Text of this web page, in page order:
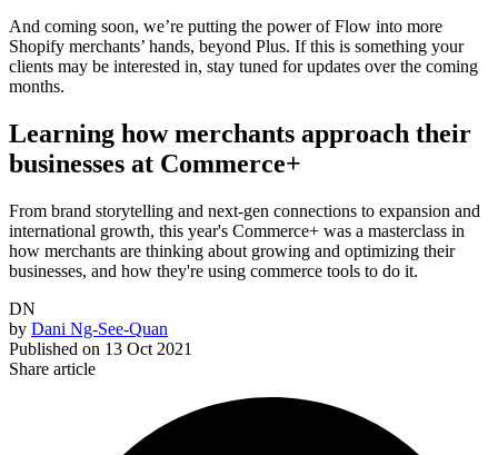
And coming soon, we’re putting the power of Flow into more
Shopify merchants’ hands, beyond Plus. If this is something your
clients may be interested in, stay tuned for updates over the coming
months.
Learning how merchants approach their
businesses at Commerce+
From brand storytelling and next-gen connections to expansion and
international growth, this year's Commerce+ was a masterclass in
how merchants are thinking about growing and optimizing their
businesses, and how they're using commerce tools to do it.
DN
by Dani Ng-See-Quan
Published on 13 Oct 2021
Share article